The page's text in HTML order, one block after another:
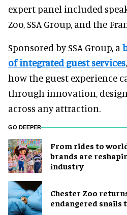
expert panel included
Zoo, SSA Group, and the
Sponsored by SSA Group, a
of integrated guest services
how the guest experience
through innovation,
across any attraction.
GO DEEPER
From rides to
brands are
industry
Chester Zoo
endangered snails